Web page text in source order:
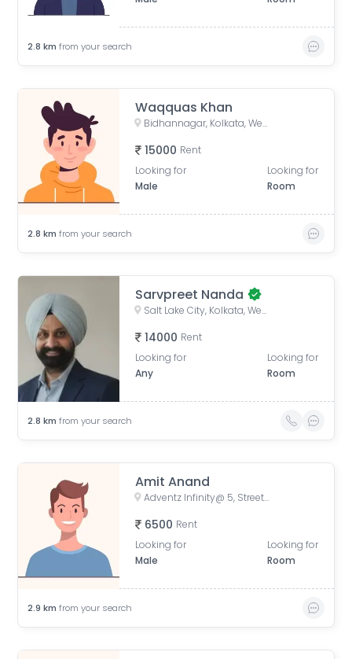
2.8 km from your search
Waqquas Khan
Bidhannagar, Kolkata, West Bengal, India
15000 Rent
Looking for
Male
Looking for
Room
2.8 km from your search
Sarvpreet Nanda
Salt Lake City, Kolkata, West Bengal, India
14000 Rent
Looking for
Any
Looking for
Room
2.8 km from your search
Amit Anand
Adventz Infinity@ 5, Street Number 18, BN Block, Sector V, Bidhannagar, Kolkata, West Bengal, India
6500 Rent
Looking for
Male
Looking for
Room
2.9 km from your search